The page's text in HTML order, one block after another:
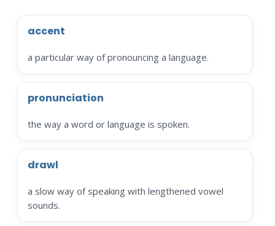
accent
a particular way of pronouncing a language.
pronunciation
the way a word or language is spoken.
drawl
a slow way of speaking with lengthened vowel
sounds.